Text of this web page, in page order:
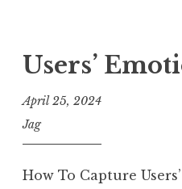
Users’
April 25, 2024
Jag
How To Capture